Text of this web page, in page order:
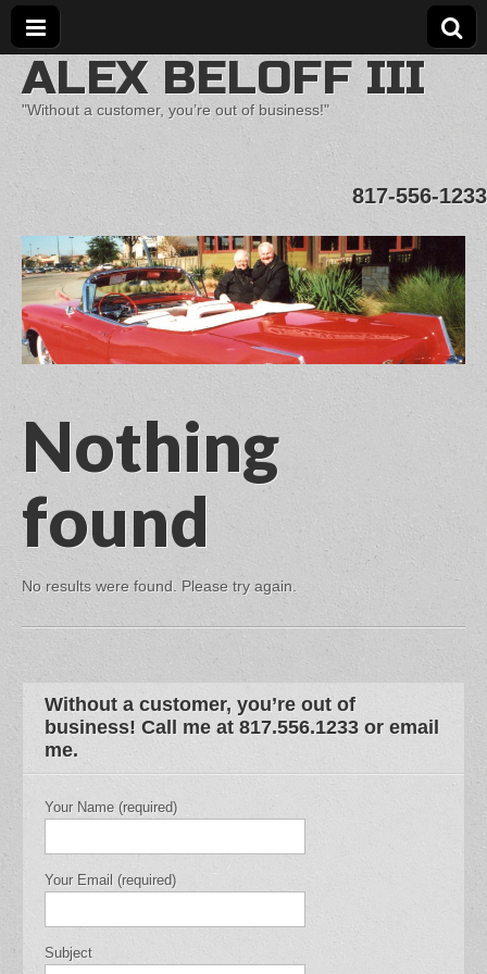
ALEX BELOFF III
"Without a customer, you’re out of business!"
817-556-1233
Nothing
found
No results were found. Please try again.
Without a customer, you’re out of
business! Call me at 817.556.1233 or email
me.
Your Name (required)
Your Email (required)
Subject